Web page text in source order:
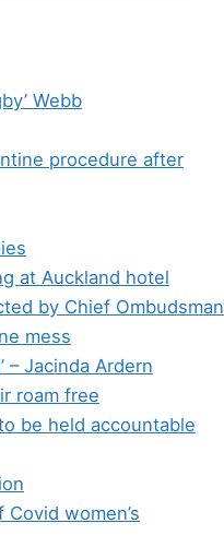
Webb
procedure after
at Auckland hotel
by Chief Ombudsman
mess
– Jacinda Ardern
roam free
be held accountable
women’s